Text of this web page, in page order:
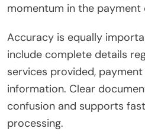
momentum in the payment
Accuracy is equally
include complete details
services provided,
information. Clear
confusion and supports
processing.